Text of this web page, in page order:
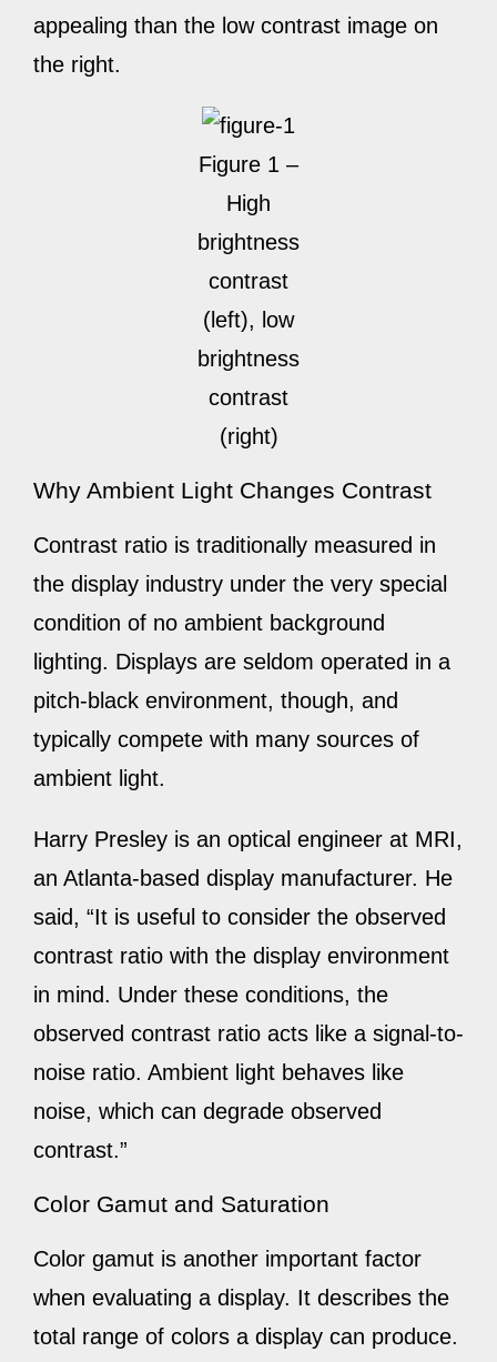
appealing than the low contrast image on
the right.
Figure 1 –
High
brightness
contrast
(left), low
brightness
contrast
(right)
Why Ambient Light Changes Contrast
Contrast ratio is traditionally measured in
the display industry under the very special
condition of no ambient background
lighting. Displays are seldom operated in a
pitch-black environment, though, and
typically compete with many sources of
ambient light.
Harry Presley is an optical engineer at MRI,
an Atlanta-based display manufacturer. He
said, “It is useful to consider the observed
contrast ratio with the display environment
in mind. Under these conditions, the
observed contrast ratio acts like a signal-to-
noise ratio. Ambient light behaves like
noise, which can degrade observed
contrast.”
Color Gamut and Saturation
Color gamut is another important factor
when evaluating a display. It describes the
total range of colors a display can produce.